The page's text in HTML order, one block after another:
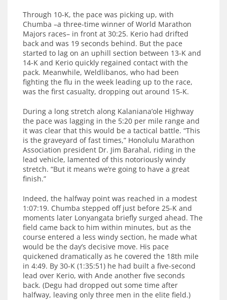
Through 10-K, the pace was picking up, with
Chumba –a three-time winner of World Marathon
Majors races– in front at 30:25. Kerio had drifted
back and was 19 seconds behind. But the pace
started to lag on an uphill section between 13-K and
14-K and Kerio quickly regained contact with the
pack. Meanwhile, Weldlibanos, who had been
fighting the flu in the week leading up to the race,
was the first casualty, dropping out around 15-K.
During a long stretch along Kalaniana’ole Highway
the pace was lagging in the 5:20 per mile range and
it was clear that this would be a tactical battle. “This
is the graveyard of fast times,” Honolulu Marathon
Association president Dr. Jim Barahal, riding in the
lead vehicle, lamented of this notoriously windy
stretch. “But it means we’re going to have a great
finish.”
Indeed, the halfway point was reached in a modest
1:07:19. Chumba stepped off just before 25-K and
moments later Lonyangata briefly surged ahead. The
field came back to him within minutes, but as the
course entered a less windy section, he made what
would be the day’s decisive move. His pace
quickened dramatically as he covered the 18th mile
in 4:49. By 30-K (1:35:51) he had built a five-second
lead over Kerio, with Ande another five seconds
back. (Degu had dropped out some time after
halfway, leaving only three men in the elite field.)